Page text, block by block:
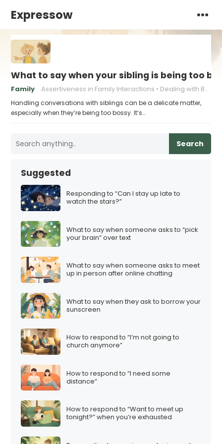
Expressow
What to say when your sibling is being too
Family Assertiveness in Family Interactions Dealing with Bossy Siblings
Handling conversations with siblings can be a delicate matter,
especially when they’re being too bossy. It’s…
Search
Suggested
Responding to “Can I stay up late to
watch the stars?”
What to say when someone asks to “pick
your brain” over text
What to say when someone asks to meet
up in person after online chatting
What to say when they ask to borrow your
sunscreen
How to respond to “I’m not going to
church anymore”
How to respond to “I need some
distance”
How to respond to “Want to meet up
tonight?” when you’re exhausted